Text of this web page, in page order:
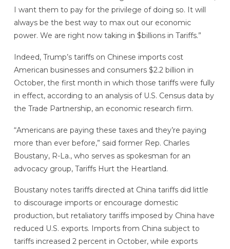
I want them to pay for the privilege of doing so. It will
always be the best way to max out our economic
power. We are right now taking in $billions in Tariffs.”
Indeed, Trump’s tariffs on Chinese imports cost
American businesses and consumers $2.2 billion in
October, the first month in which those tariffs were fully
in effect, according to an analysis of U.S. Census data by
the Trade Partnership, an economic research firm.
“Americans are paying these taxes and they’re paying
more than ever before,” said former Rep. Charles
Boustany, R-La., who serves as spokesman for an
advocacy group, Tariffs Hurt the Heartland.
Boustany notes tariffs directed at China tariffs did little
to discourage imports or encourage domestic
production, but retaliatory tariffs imposed by China have
reduced U.S. exports. Imports from China subject to
tariffs increased 2 percent in October, while exports